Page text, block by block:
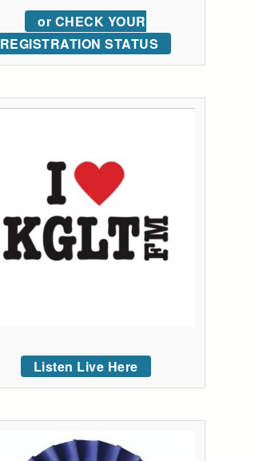
or CHECK YOUR
REGISTRATION STATUS
Listen Live Here